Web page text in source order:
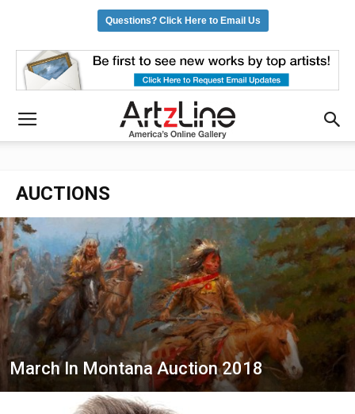
AUCTIONS
March In Montana Auction 2018
Questions? Click Here to Email Us